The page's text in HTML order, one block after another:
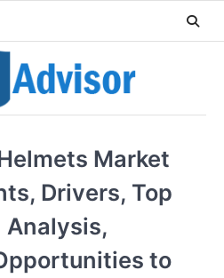
Market
Drivers, Top
Analysis,
to